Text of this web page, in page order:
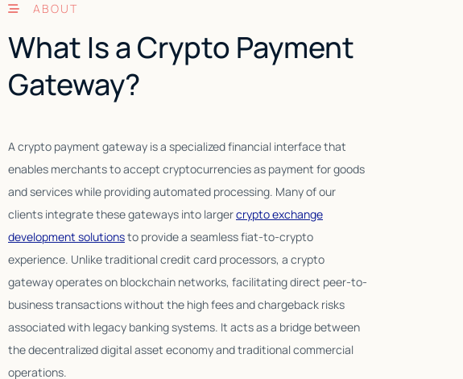
ABOUT
What Is a Crypto Payment
Gateway?
A crypto payment gateway is a specialized financial interface that
enables merchants to accept cryptocurrencies as payment for goods
and services while providing automated processing. Many of our
clients integrate these gateways into largercrypto exchange
development solutionsto provide a seamless fiat-to-crypto
experience. Unlike traditional credit card processors, a crypto
gateway operates on blockchain networks, facilitating direct peer-to-
business transactions without the high fees and chargeback risks
associated with legacy banking systems. It acts as a bridge between
the decentralized digital asset economy and traditional commercial
operations.